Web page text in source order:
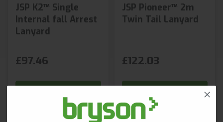
JSP K2™ Single
Internal fall Arrest
Lanyard
£97.46
Next day delivery
JSP Pioneer™ 2m
Twin Tail Lanyard
£122.03